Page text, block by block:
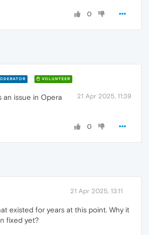
0
VOLUNTEER
21 Apr 2025, 11:39
an issue in Opera
0
21 Apr 2025, 13:11
existed for years at this point. Why it
fixed yet?